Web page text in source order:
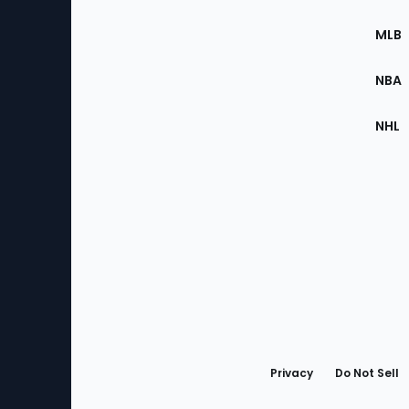
the
MLB
NBA
NHL
Privacy Do Not Sell